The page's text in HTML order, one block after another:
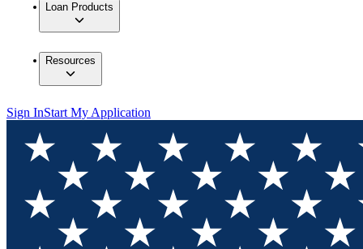
Loan Products
Resources
Sign InStart My Application